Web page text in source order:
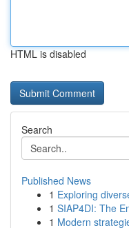
HTML is disabled
Search
Published News
1 Exploring
1 SIAP4DI: The
1 Modern